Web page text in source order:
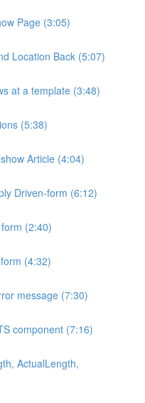
Page (3:05)
Location Back (5:07)
at a template (3:48)
(5:38)
Article (4:04)
Driven-form (6:12)
(2:40)
(4:32)
message (7:30)
component (7:16)
ActualLength,